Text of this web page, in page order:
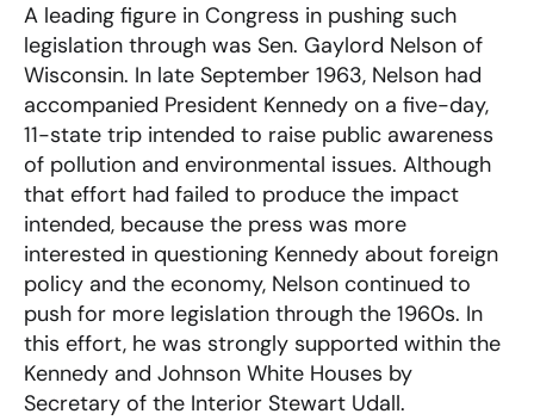
A leading figure in Congress in pushing such
legislation through was Sen. Gaylord Nelson of
Wisconsin. In late September 1963, Nelson had
accompanied President Kennedy on a five-day,
11-state trip intended to raise public awareness
of pollution and environmental issues. Although
that effort had failed to produce the impact
intended, because the press was more
interested in questioning Kennedy about foreign
policy and the economy, Nelson continued to
push for more legislation through the 1960s. In
this effort, he was strongly supported within the
Kennedy and Johnson White Houses by
Secretary of the Interior Stewart Udall.